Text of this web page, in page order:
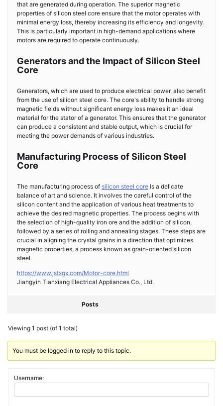
that are generated during operation. The superior magnetic
properties of silicon steel core ensure that the motor operates with
minimal energy loss, thereby increasing its efficiency and longevity.
This is particularly important in high-demand applications where
motors are required to operate continuously.
Generators and the Impact of Silicon Steel
Core
Generators, which are used to produce electrical power, also benefit
from the use of silicon steel core. The core's ability to handle strong
magnetic fields without significant energy loss makes it an ideal
material for the stator of a generator. This ensures that the generator
can produce a consistent and stable output, which is crucial for
meeting the power demands of various industries.
Manufacturing Process of Silicon Steel
Core
The manufacturing process of silicon steel core is a delicate
balance of art and science. It involves the careful control of the
silicon content and the application of various heat treatments to
achieve the desired magnetic properties. The process begins with
the selection of high-quality iron ore and the addition of silicon,
followed by a series of rolling and annealing stages. These steps are
crucial in aligning the crystal grains in a direction that optimizes
magnetic properties, a process known as grain-oriented silicon
steel.
https://www.jstxgx.com/Motor-core.html
Jiangyin Tianxiang Electrical Appliances Co., Ltd.
Posts
Viewing 1 post (of 1 total)
You must be logged in to reply to this topic.
Username: